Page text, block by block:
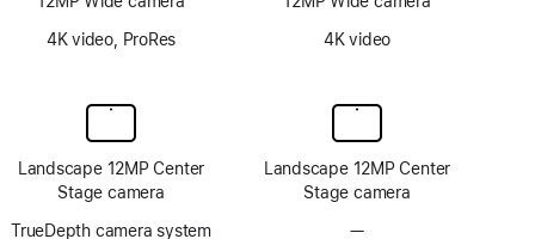
4K video, ProRes
Landscape 12MP Center
Stage camera
TrueDepth camera system
4K video
Landscape 12MP Center
Stage camera
—No